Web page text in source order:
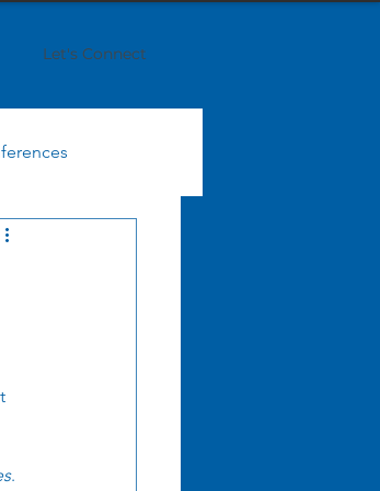
Let's Connect
Management
.